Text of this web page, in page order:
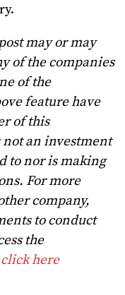
may or may
of the companies
of the
feature have
of this
an investment
to nor is making
For more
company,
to conduct
the
click here